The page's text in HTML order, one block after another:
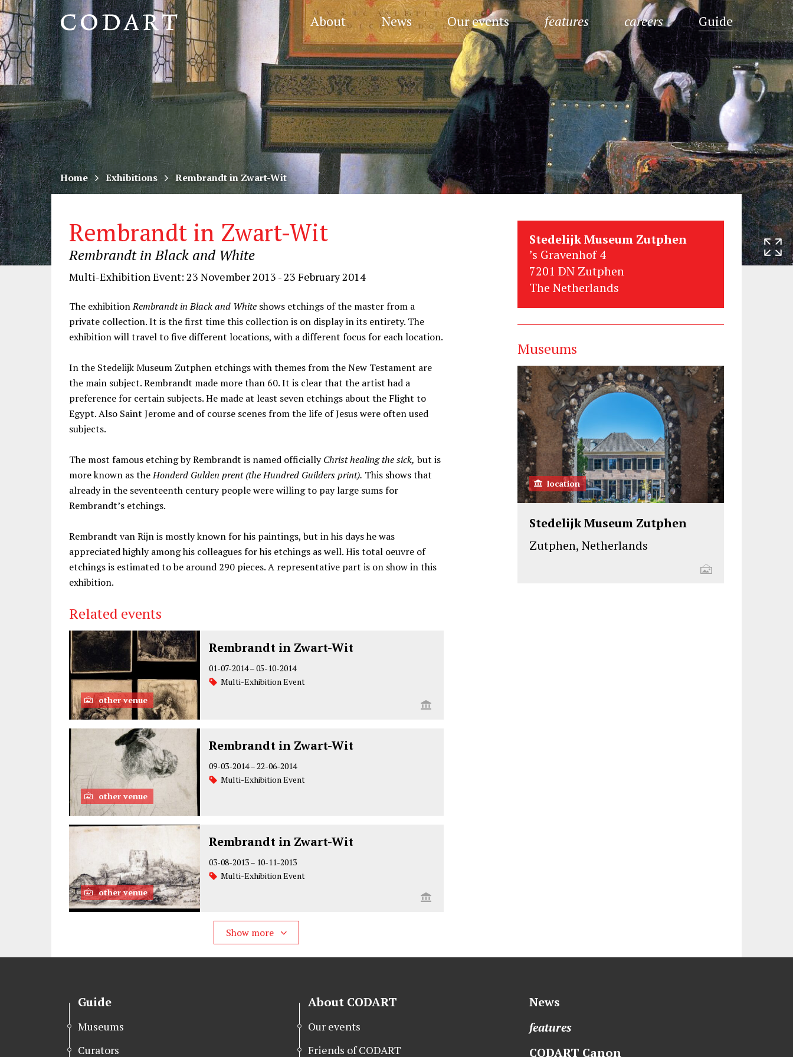
About News Our events features careers Guide
CODART,
Dutch
and
Flemish
art
in
museums
worldwide
Home Exhibitions Rembrandt in Zwart-Wit
Rembrandt in Zwart-Wit
Rembrandt in Black and White
Multi-Exhibition Event: 23 November 2013 - 23 February 2014
The exhibitionRembrandt in Black and White shows etchings of the master from a
private collection. It is the first time this collection is on display in its entirety. The
exhibition will travel to five different locations, with a different focus for each location.
In the Stedelijk Museum Zutphen etchings with themes from the New Testament are
the main subject. Rembrandt made more than 60. It is clear that the artist had a
preference for certain subjects. He made at least seven etchings about the Flight to
Egypt. Also Saint Jerome and of course scenes from the life of Jesus were often used
subjects.
The most famous etching by Rembrandt is named officiallyChrist healing the sick, but is
more known as theHonderd Gulden prent (the Hundred Guilders print). This shows that
already in the seventeenth century people were willing to pay large sums for
Rembrandt’s etchings.
Rembrandt van Rijn is mostly known for his paintings, but in his days he was
appreciated highly among his colleagues for his etchings as well. His total oeuvre of
etchings is estimated to be around 290 pieces. A representative part is on show in this
exhibition.
Related events
other venue
Rembrandt in Zwart-Wit
01-07-2014–05-10-2014
Multi-Exhibition Event
other venue
Rembrandt in Zwart-Wit
09-03-2014–22-06-2014
Multi-Exhibition Event
other venue
Rembrandt in Zwart-Wit
03-08-2013– 10-11-2013
Multi-Exhibition Event
Show more
Stedelijk Museum Zutphen
’s Gravenhof 4
7201 DN Zutphen
The Netherlands
Museums
location
Stedelijk Museum Zutphen
Zutphen, Netherlands
Guide
Museums
Curators
About CODART
Our events
Friends of CODART
News
features
CODART Canon